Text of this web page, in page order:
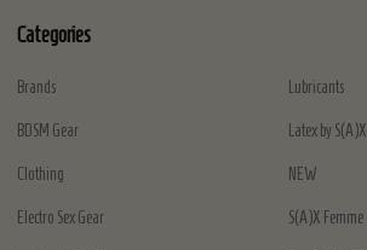
Categories
Brands
BDSM Gear
Clothing
Electro Sex Gear
Lubricants
Latex by S(A)X
NEW
S(A)X Femme